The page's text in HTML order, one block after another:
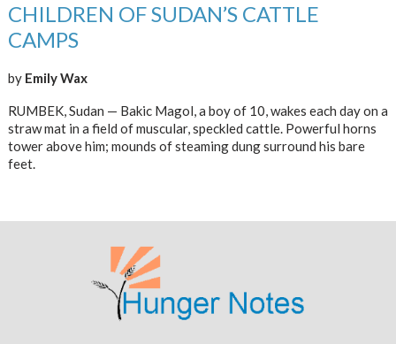
CHILDREN OF SUDAN’S CATTLE
CAMPS
by Emily Wax
RUMBEK, Sudan — Bakic Magol, a boy of 10, wakes each day on a
straw mat in a field of muscular, speckled cattle. Powerful horns
tower above him; mounds of steaming dung surround his bare
feet.